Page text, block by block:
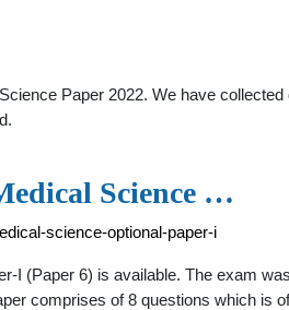
Paper 2022. We have
Science …
science-optional-paper-i
I (Paper 6) is available. The exam
comprises of 8 questions which is